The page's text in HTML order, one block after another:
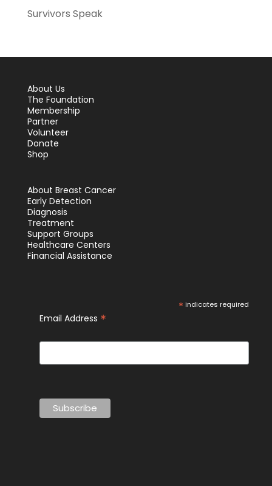
Survivors Speak
About Us
The Foundation
Membership
Partner
Volunteer
Donate
Shop
About Breast Cancer
Early Detection
Diagnosis
Treatment
Support Groups
Healthcare Centers
Financial Assistance
* indicates required
Email Address *